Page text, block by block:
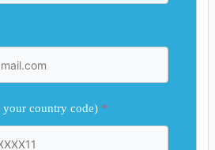
your country code) *